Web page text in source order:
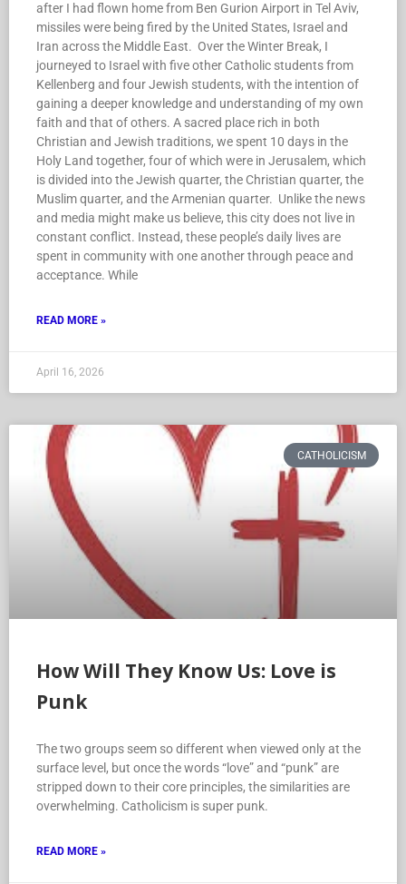
after I had flown home from Ben Gurion Airport in Tel Aviv,
missiles were being fired by the United States, Israel and
Iran across the Middle East. Over the Winter Break, I
journeyed to Israel with five other Catholic students from
Kellenberg and four Jewish students, with the intention of
gaining a deeper knowledge and understanding of my own
faith and that of others. A sacred place rich in both
Christian and Jewish traditions, we spent 10 days in the
Holy Land together, four of which were in Jerusalem, which
is divided into the Jewish quarter, the Christian quarter, the
Muslim quarter, and the Armenian quarter. Unlike the news
and media might make us believe, this city does not live in
constant conflict. Instead, these people’s daily lives are
spent in community with one another through peace and
acceptance. While
READ MORE »
April 16, 2026
CATHOLICISM
How Will They Know Us: Love is
Punk
The two groups seem so different when viewed only at the
surface level, but once the words “love” and “punk” are
stripped down to their core principles, the similarities are
overwhelming. Catholicism is super punk.
READ MORE »